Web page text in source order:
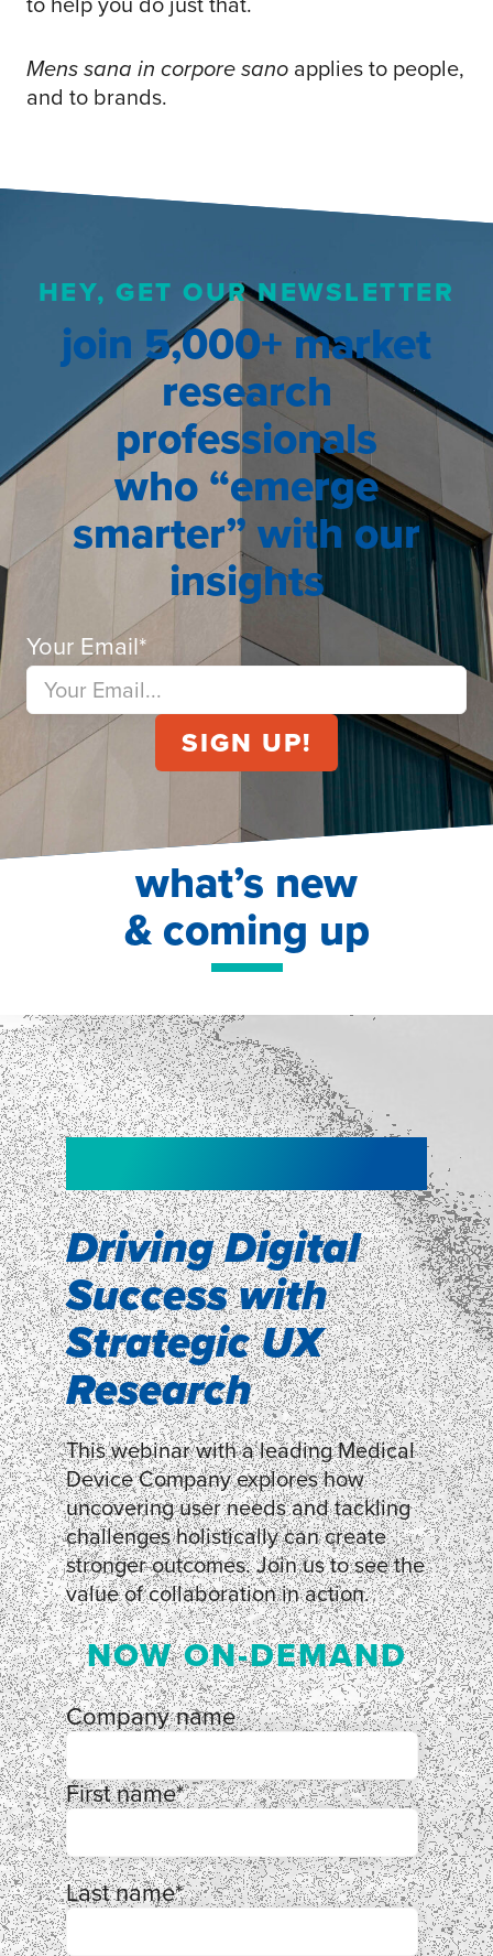
Mens sana in corpore sano applies to people,
and to brands.
HEY, GET OUR NEWSLETTER
join 5,000+ market
research
professionals
who “emerge
smarter” with our
insights
Your Email*
what’s new
& coming up
Driving Digital
Success with
Strategic UX
Research
This webinar with a leading Medical
Device Company explores how
uncovering user needs and tackling
challenges holistically can create
stronger outcomes. Join us to see the
value of collaboration in action.
NOW ON-DEMAND
Company name
First name*
Last name*
NEW!
smartpulse: our
neuroscience tool
for assessing
experiences
LEARN MORE
NEW!
Shopper
Segmentation
Discover how our Shopper
Segmentation can help understand
shoppers’ mindsets.
LEARN MORE